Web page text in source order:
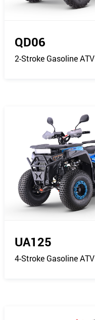
QD06
2-Stroke Gasoline ATV
UA125
4-Stroke Gasoline ATV